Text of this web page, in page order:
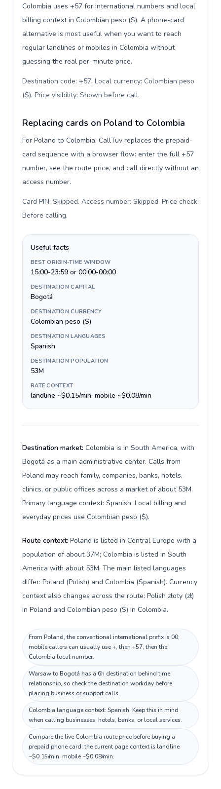
Colombia uses +57 for international numbers and local
billing context in Colombian peso ($). A phone-card
alternative is most useful when you want to reach
regular landlines or mobiles in Colombia without
guessing the real per-minute price.
Destination code: +57. Local currency: Colombian peso
($). Price visibility: Shown before call.
Replacing cards on Poland to Colombia
For Poland to Colombia, CallTuv replaces the prepaid-
card sequence with a browser flow: enter the full +57
number, see the route price, and call directly without an
access number.
Card PIN: Skipped. Access number: Skipped. Price check:
Before calling.
Useful facts
BEST ORIGIN-TIME WINDOW
15:00-23:59 or 00:00-00:00
DESTINATION CAPITAL
Bogotá
DESTINATION CURRENCY
Colombian peso ($)
DESTINATION LANGUAGES
Spanish
DESTINATION POPULATION
53M
RATE CONTEXT
landline ~$0.15/min, mobile ~$0.08/min
Destination market: Colombia is in South America, with
Bogotá as a main administrative center. Calls from
Poland may reach family, companies, banks, hotels,
clinics, or public offices across a market of about 53M.
Primary language context: Spanish. Local billing and
everyday prices use Colombian peso ($).
Route context: Poland is listed in Central Europe with a
population of about 37M; Colombia is listed in South
America with about 53M. The main listed languages
differ: Poland (Polish) and Colombia (Spanish). Currency
context also changes across the route: Polish złoty (zł)
in Poland and Colombian peso ($) in Colombia.
From Poland, the conventional international prefix is 00;
mobile callers can usually use +, then +57, then the
Colombia local number.
Warsaw to Bogotá has a 6h destination behind time
relationship, so check the destination workday before
placing business or support calls.
Colombia language context: Spanish. Keep this in mind
when calling businesses, hotels, banks, or local services.
Compare the live Colombia route price before buying a
prepaid phone card; the current page context is landline
~$0.15/min, mobile ~$0.08/min.